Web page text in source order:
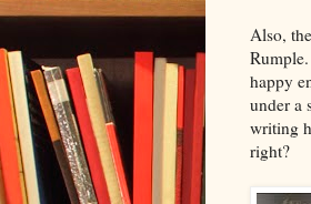
Also,
happy
under a
writing
right?